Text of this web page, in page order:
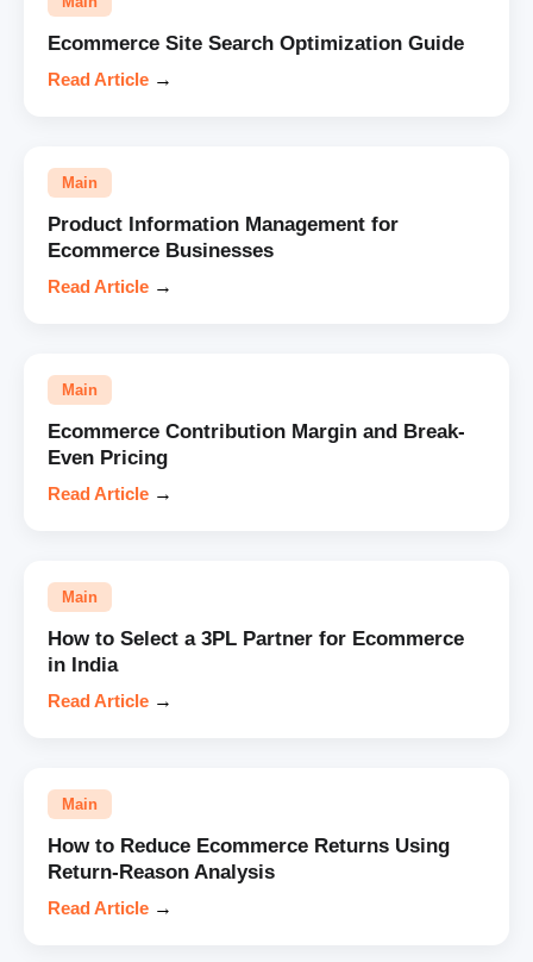
Ecommerce Site Search Optimization Guide
Read Article →
Main
Product Information Management for
Ecommerce Businesses
Read Article →
Main
Ecommerce Contribution Margin and Break-
Even Pricing
Read Article →
Main
How to Select a 3PL Partner for Ecommerce
in India
Read Article →
Main
How to Reduce Ecommerce Returns Using
Return-Reason Analysis
Read Article →